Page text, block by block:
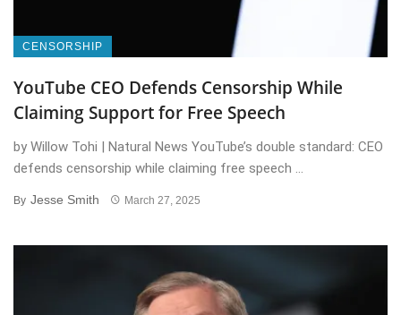
CENSORSHIP
YouTube CEO Defends Censorship While
Claiming Support for Free Speech
by Willow Tohi | Natural News YouTube’s double standard: CEO
defends censorship while claiming free speech ...
By Jesse Smith March 27, 2025